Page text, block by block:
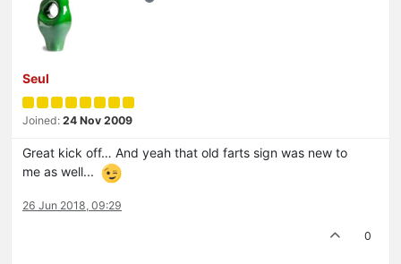
Seul
Joined: 24 Nov 2009
Great kick off… And yeah that old farts sign was new to
me as well...
26 Jun 2018, 09:29
0